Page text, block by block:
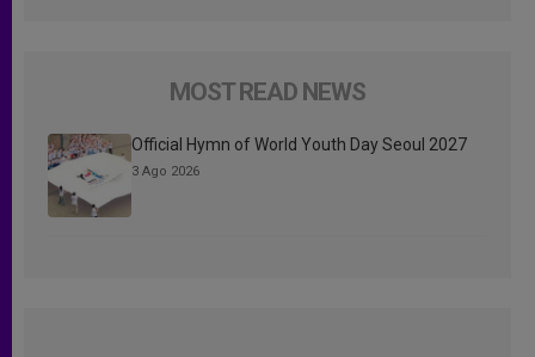
MOST READ NEWS
Official Hymn of World Youth Day Seoul 2027
3 Ago 2026